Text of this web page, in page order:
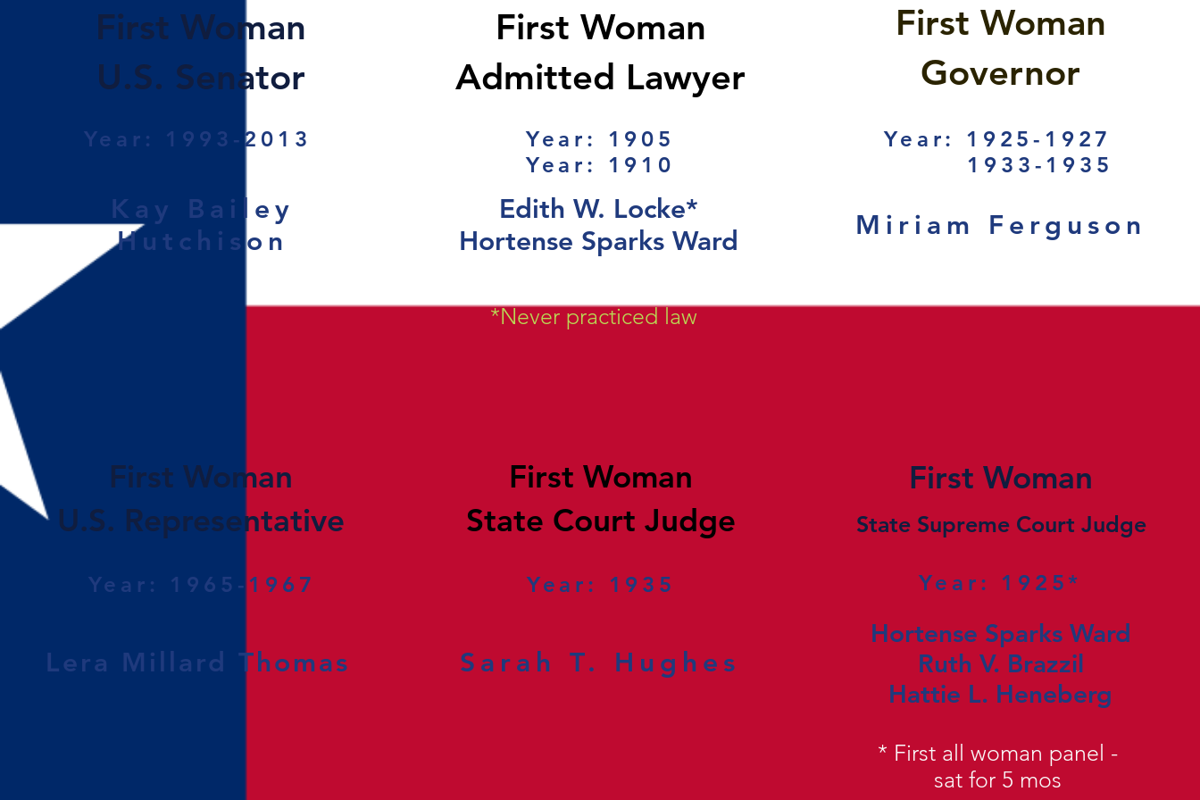
First Woman
U.S. Senator
Year: 1993-2013
Kay Bailey
Hutchison
First Woman
Admitted Lawyer
Year: 1905
Year: 1910
Edith W. Locke*
Hortense Sparks Ward
*Never practiced law
First Woman
Governor
Year: 1925-1927
1933-1935
Miriam Ferguson
First Woman
U.S. Representative
Year: 1965-1967
Lera Millard Thomas
First Woman
State Court Judge
Year: 1935
Sarah T. Hughes
First Woman
State Supreme Court Judge
Year: 1925*
Hortense Sparks Ward
Ruth V. Brazzil
Hattie L. Heneberg
* First all woman panel -
sat for 5 mos